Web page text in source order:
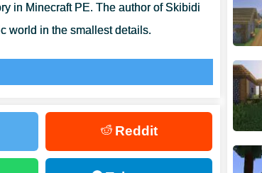
in Minecraft PE. The author of Skibidi
world in the smallest details.
adventures. Add new characters to the
with them.
Reddit